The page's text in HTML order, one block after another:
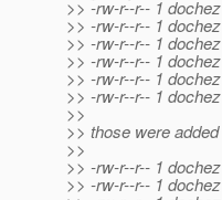
>> -rw-r--r-- 1
>> -rw-r--r-- 1
>> -rw-r--r-- 1
>> -rw-r--r-- 1
>> -rw-r--r-- 1
>> -rw-r--r-- 1
>>
>> those were
>>
>> -rw-r--r-- 1
>> -rw-r--r-- 1